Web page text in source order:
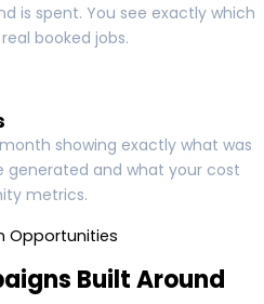
is spent. You see exactly which
booked jobs.
showing exactly what was
generated and what your cost
metrics.
Opportunities
Built Around